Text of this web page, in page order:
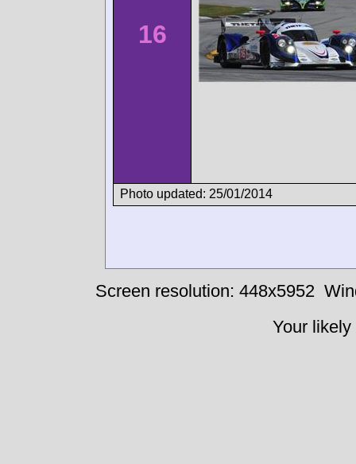
16
Photo updated: 25/01/2014
Screen resolution: 448x5952
Your